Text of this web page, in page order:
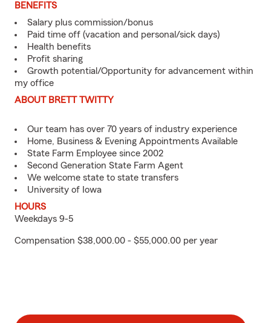
BENEFITS
Salary plus commission/bonus
Paid time off (vacation and personal/sick days)
Health benefits
Profit sharing
Growth potential/Opportunity for advancement within
my office
ABOUT BRETT TWITTY
Our team has over 70 years of industry experience
Home, Business & Evening Appointments Available
State Farm Employee since 2002
Second Generation State Farm Agent
We welcome state to state transfers
University of Iowa
HOURS
Weekdays 9-5
Compensation $38,000.00 - $55,000.00 per year